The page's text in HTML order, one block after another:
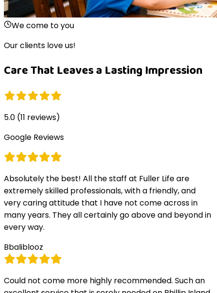
We come to you
Our clients love us!
Care That Leaves a Lasting Impression
5.0 (11 reviews)
Google Reviews
Absolutely the best! All the staff at Fuller Life are
extremely skilled professionals, with a friendly, and
very caring attitude that I have not come across in
many years. They all certainly go above and beyond in
every way.
Bbaliblooz
Could not come more highly recommended. Such an